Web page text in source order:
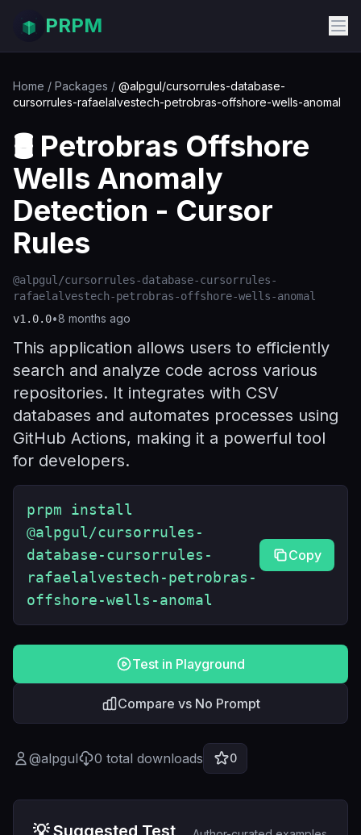
PRPM
Home / Packages / @alpgul/cursorrules-database-
cursorrules-rafaelalvestech-petrobras-offshore-wells-anomal
🛢️ Petrobras Offshore
Wells Anomaly
Detection - Cursor
Rules
@alpgul/cursorrules-database-cursorrules-
rafaelalvestech-petrobras-offshore-wells-anomal
v1.0.0•8 months ago
This application allows users to efficiently
search and analyze code across various
repositories. It integrates with CSV
databases and automates processes using
GitHub Actions, making it a powerful tool
for developers.
prpm install
@alpgul/cursorrules-
database-cursorrules-
rafaelalvestech-petrobras-
offshore-wells-anomal
Copy
Test in Playground
Compare vs No Prompt
@alpgul 0 total downloads 0
💡 Suggested Test